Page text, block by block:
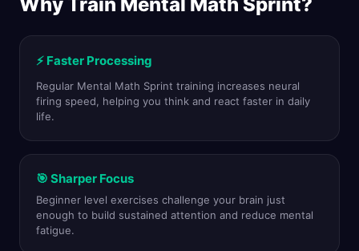
⚡ Faster Processing
Regular Mental Math Sprint training increases neural
firing speed, helping you think and react faster in daily
life.
🎯 Sharper Focus
Beginner level exercises challenge your brain just
enough to build sustained attention and reduce mental
fatigue.